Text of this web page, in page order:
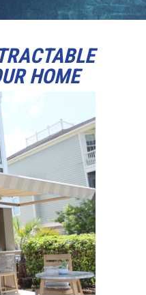
HOME